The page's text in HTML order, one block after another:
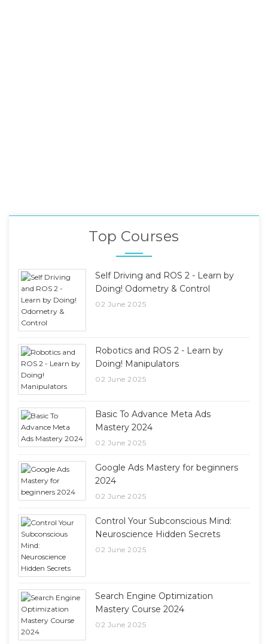
Top Courses
Self Driving and ROS 2 - Learn by
Doing! Odometry & Control
02 June 2025
Robotics and ROS 2 - Learn by
Doing! Manipulators
02 June 2025
Basic To Advance Meta Ads
Mastery 2024
02 June 2025
Google Ads Mastery for beginners
2024
02 June 2025
Control Your Subconscious Mind:
Neuroscience Hidden Secrets
02 June 2025
Search Engine Optimization
Mastery Course 2024
02 June 2025